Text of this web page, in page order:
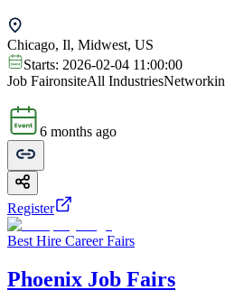
Chicago, Il, Midwest, US
Starts: 2026-02-04 11:00:00
Job FaironsiteAll Industries
6 months ago
Register
Best Hire Career Fairs
Phoenix Job Fairs